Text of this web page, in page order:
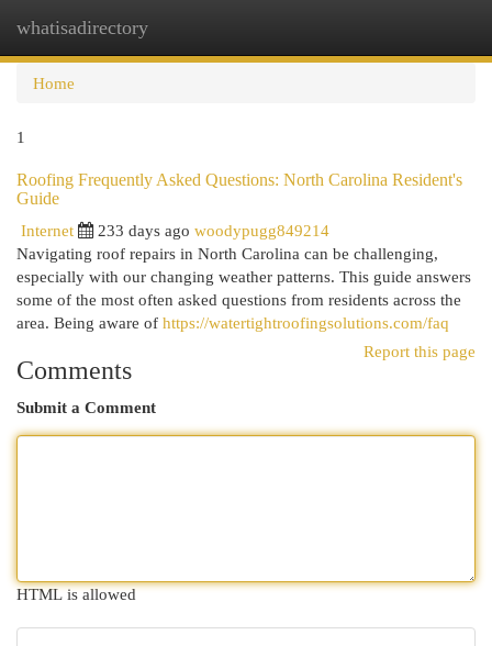
whatisadirectory
Home
1
Roofing Frequently Asked Questions: North Carolina Resident's
Guide
Internet
233 days ago woodypugg849214
Navigating roof repairs in North Carolina can be challenging,
especially with our changing weather patterns. This guide answers
some of the most often asked questions from residents across the
area. Being aware of https://watertightroofingsolutions.com/faq
Report this page
Comments
Submit a Comment
HTML is allowed